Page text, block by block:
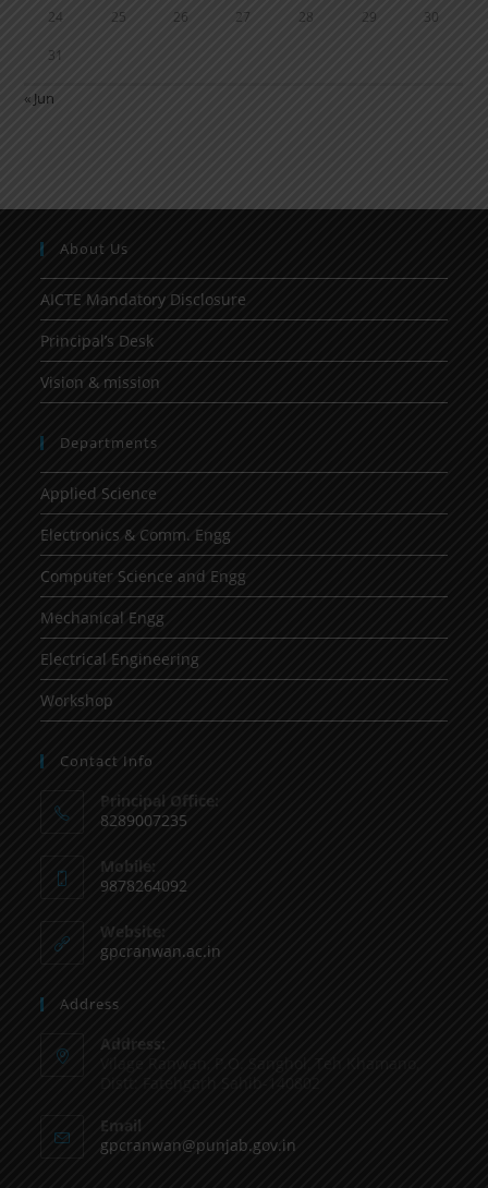
24 25 26 27 28 29 30
31
« Jun
About Us
AICTE Mandatory Disclosure
Principal’s Desk
Vision & mission
Departments
Applied Science
Electronics & Comm. Engg
Computer Science and Engg
Mechanical Engg
Electrical Engineering
Workshop
Contact Info
Principal Office:
8289007235
Mobile:
9878264092
Website:
gpcranwan.ac.in
Address
Address:
Email
gpcranwan@punjab.gov.in